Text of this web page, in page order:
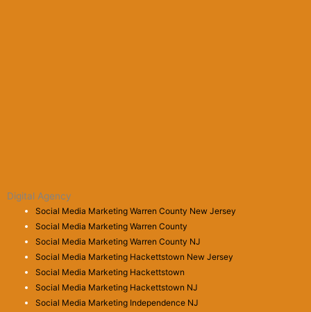
Digital Agency
Social Media Marketing Warren County New Jersey
Social Media Marketing Warren County
Social Media Marketing Warren County NJ
Social Media Marketing Hackettstown New Jersey
Social Media Marketing Hackettstown
Social Media Marketing Hackettstown NJ
Social Media Marketing Independence NJ